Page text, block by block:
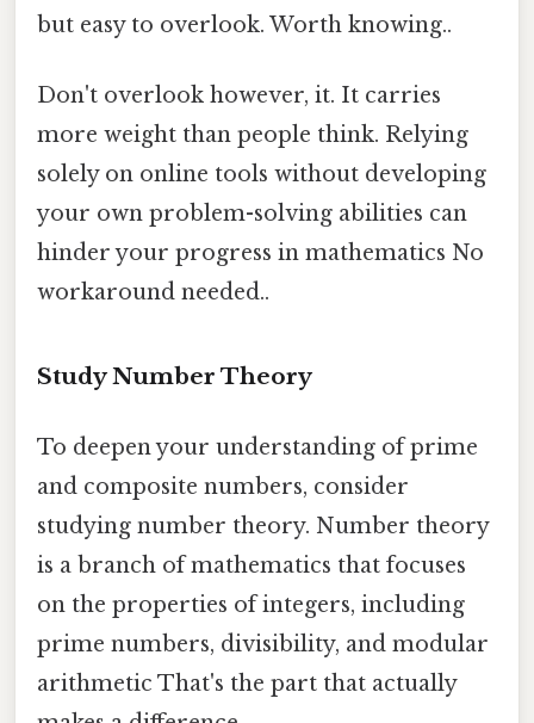
but easy to overlook. Worth knowing..
Don't overlook however, it. It carries
more weight than people think. Relying
solely on online tools without developing
your own problem-solving abilities can
hinder your progress in mathematics No
workaround needed..
Study Number Theory
To deepen your understanding of prime
and composite numbers, consider
studying number theory. Number theory
is a branch of mathematics that focuses
on the properties of integers, including
prime numbers, divisibility, and modular
arithmetic That's the part that actually